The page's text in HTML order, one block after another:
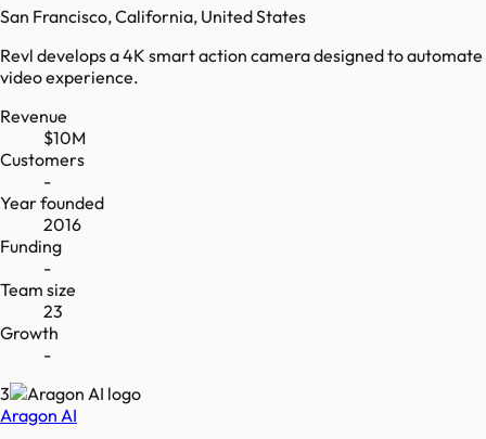
San Francisco, California, United States
Revl develops a 4K smart action camera designed to automate
video experience.
Revenue
$10M
Customers
-
Year founded
2016
Funding
-
Team size
23
Growth
-
3
Aragon AI